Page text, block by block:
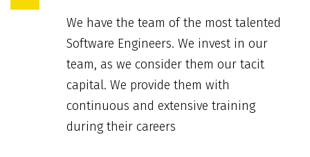
We have the team of the most talented
Software Engineers. We invest in our
team, as we consider them our tacit
capital. We provide them with
continuous and extensive training
during their careers